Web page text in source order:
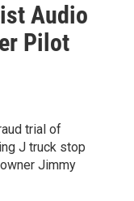
Audio
Pilot
trial of
J truck stop
Jimmy